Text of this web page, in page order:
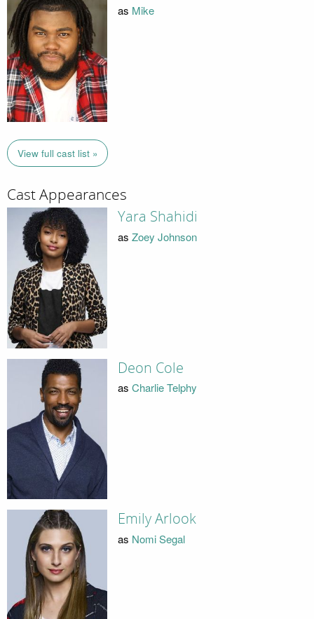
as Mike
View full cast list »
Cast Appearances
Yara Shahidi
as Zoey Johnson
Deon Cole
as Charlie Telphy
Emily Arlook
as Nomi Segal